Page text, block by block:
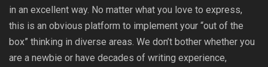
in an excellent way. No matter what you love to express,
this is an obvious platform to implement your “out of the
box” thinking in diverse areas. We don’t bother whether you
are a newbie or have decades of writing experience,